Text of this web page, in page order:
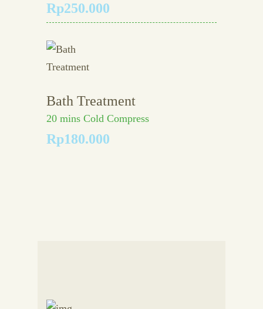
Rp250.000
Bath Treatment
20 mins Cold Compress
Rp180.000